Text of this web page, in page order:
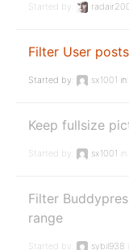
Started by:
Filter User
Started by: sx1001 in:
Keep fullsize
Started by: sx1001 in:
Filter
range
Started by: sybil938